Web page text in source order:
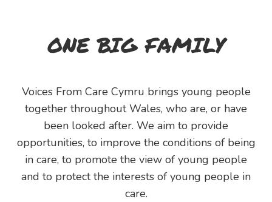
ONE BIG FAMILY
Voices From Care Cymru brings young people
together throughout Wales, who are, or have
been looked after. We aim to provide
opportunities, to improve the conditions of being
in care, to promote the view of young people
and to protect the interests of young people in
care.